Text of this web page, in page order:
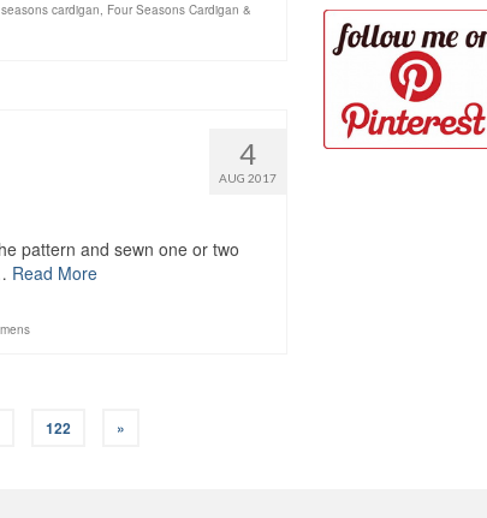
cardigan, Four Seasons Cardigan &
4
AUG 2017
pattern and sewn one or two
Read More
122 »